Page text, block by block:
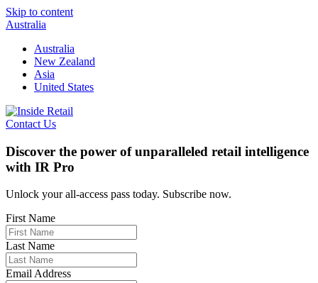
Skip to content
Australia
Australia
New Zealand
Asia
United States
Contact Us
Discover the power of unparalleled retail intelligence
with IR Pro
Unlock your all-access pass today. Subscribe now.
First Name
Last Name
Email Address